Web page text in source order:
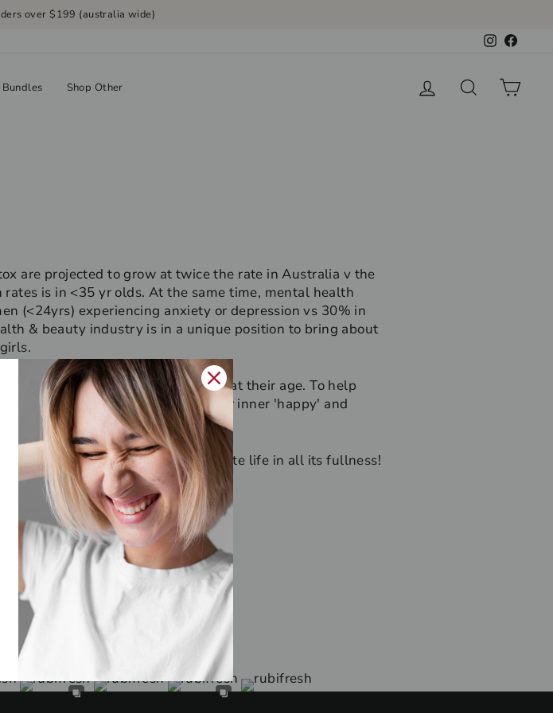
over $199 (australia wide)
Instagram
Shop Other Log in Search Cart
are projected to grow at twice the rate in Australia v the
is in <35 yr olds. At the same time, mental health
(<24yrs) experiencing anxiety or depression vs 30% in
& beauty industry is in a unique position to bring about
skin naturally, no matter what their age. To help
to life - to help them find their inner 'happy' and
help spread the word and celebrate life in all its fullness!